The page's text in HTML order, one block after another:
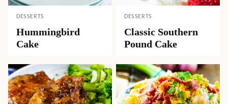
DESSERTS
Hummingbird
Cake
DESSERTS
Classic Southern
Pound Cake